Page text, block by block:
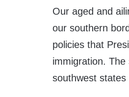
Our aged and
our southern
policies that
immigration.
southwest